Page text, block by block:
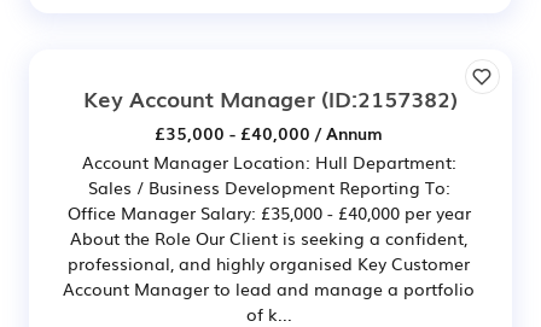
Key Account Manager (ID:2157382)
£35,000 - £40,000 / Annum
Account Manager Location: Hull Department:
Sales / Business Development Reporting To:
Office Manager Salary: £35,000 - £40,000 per year
About the Role Our Client is seeking a confident,
professional, and highly organised Key Customer
Account Manager to lead and manage a portfolio
of k...